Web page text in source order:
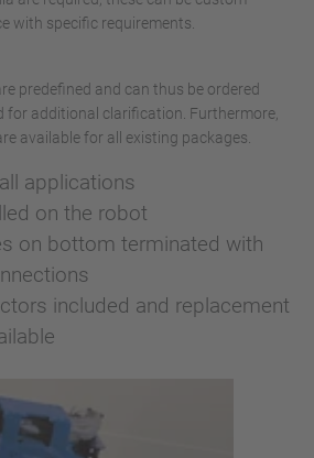
with specific requirements.
predefined and can thus be ordered
for additional clarification. Furthermore,
available for all existing packages.
applications
on the robot
on bottom terminated with
included and replacement